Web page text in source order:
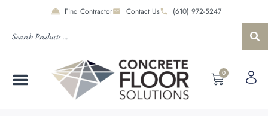
Find Contractor Contact Us (610) 972-5247
0